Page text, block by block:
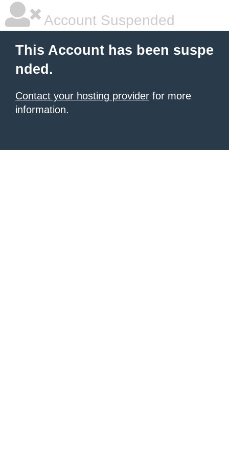
Account Suspended
This Account has been suspe
nded.
Contact your hosting provider for more
information.